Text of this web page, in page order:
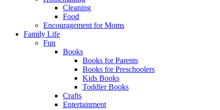
Cleaning
Food
Encouragement for Moms
Family Life
Fun
Books
Books for Parents
Books for Preschoolers
Kids Books
Toddler Books
Crafts
Entertainment